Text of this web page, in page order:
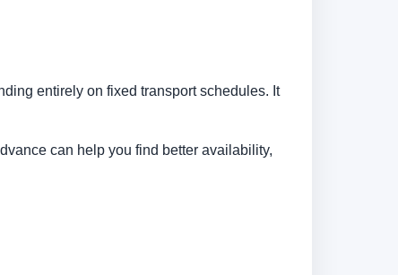
entirely on fixed transport schedules. It
can help you find better availability,